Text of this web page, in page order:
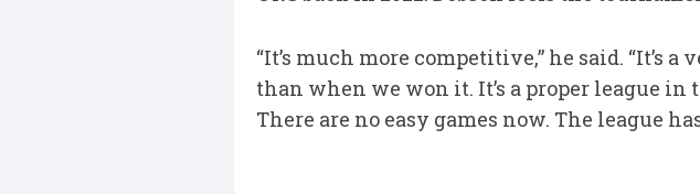
“It’s much more competitive,” he said. “It’s
than when we won it. It’s a proper league
There are no easy games now. The league